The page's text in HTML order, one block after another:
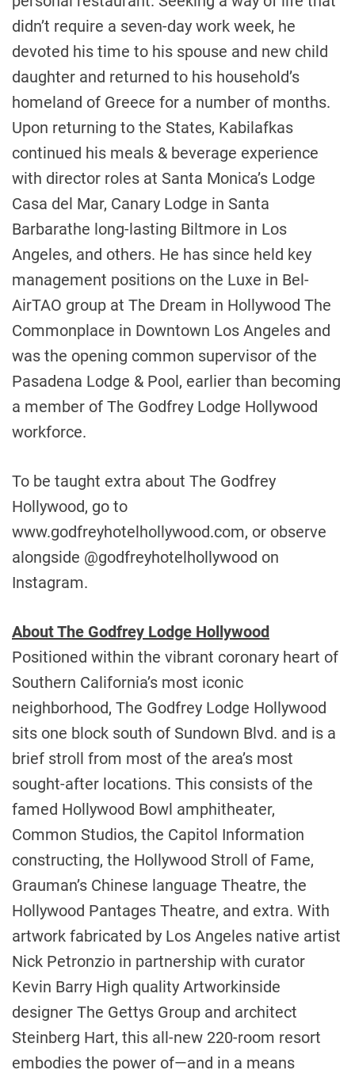
didn’t require a seven-day work week, he
devoted his time to his spouse and new child
daughter and returned to his household’s
homeland of Greece for a number of months.
Upon returning to the States, Kabilafkas
continued his meals & beverage experience
with director roles at Santa Monica’s Lodge
Casa del Mar, Canary Lodge in Santa
Barbarathe long-lasting Biltmore in Los
Angeles, and others. He has since held key
management positions on the Luxe in Bel-
AirTAO group at The Dream in Hollywood The
Commonplace in Downtown Los Angeles and
was the opening common supervisor of the
Pasadena Lodge & Pool, earlier than becoming
a member of The Godfrey Lodge Hollywood
workforce.
To be taught extra about The Godfrey
Hollywood, go to
www.godfreyhotelhollywood.com, or observe
alongside @godfreyhotelhollywood on
Instagram.
About The Godfrey Lodge Hollywood
Positioned within the vibrant coronary heart of
Southern California’s most iconic
neighborhood, The Godfrey Lodge Hollywood
sits one block south of Sundown Blvd. and is a
brief stroll from most of the area’s most
sought-after locations. This consists of the
famed Hollywood Bowl amphitheater,
Common Studios, the Capitol Information
constructing, the Hollywood Stroll of Fame,
Grauman’s Chinese language Theatre, the
Hollywood Pantages Theatre, and extra. With
artwork fabricated by Los Angeles native artist
Nick Petronzio in partnership with curator
Kevin Barry High quality Artworkinside
designer The Gettys Group and architect
Steinberg Hart, this all-new 220-room resort
embodies the power of—and in a means